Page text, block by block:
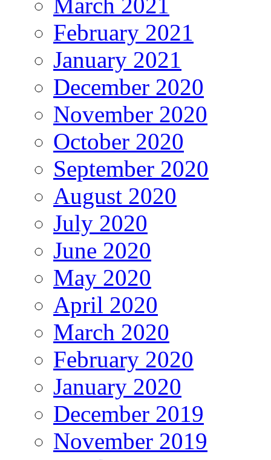
February 2021
January 2021
December 2020
November 2020
October 2020
September 2020
August 2020
July 2020
June 2020
May 2020
April 2020
March 2020
February 2020
January 2020
December 2019
November 2019